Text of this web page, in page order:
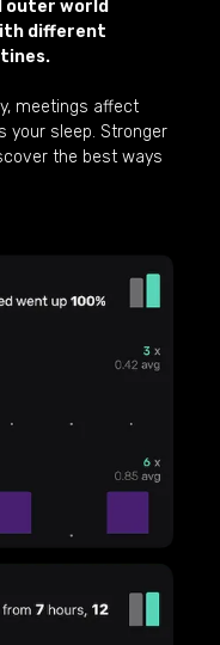
outer world
different
meetings affect
your sleep. Stronger
the best ways